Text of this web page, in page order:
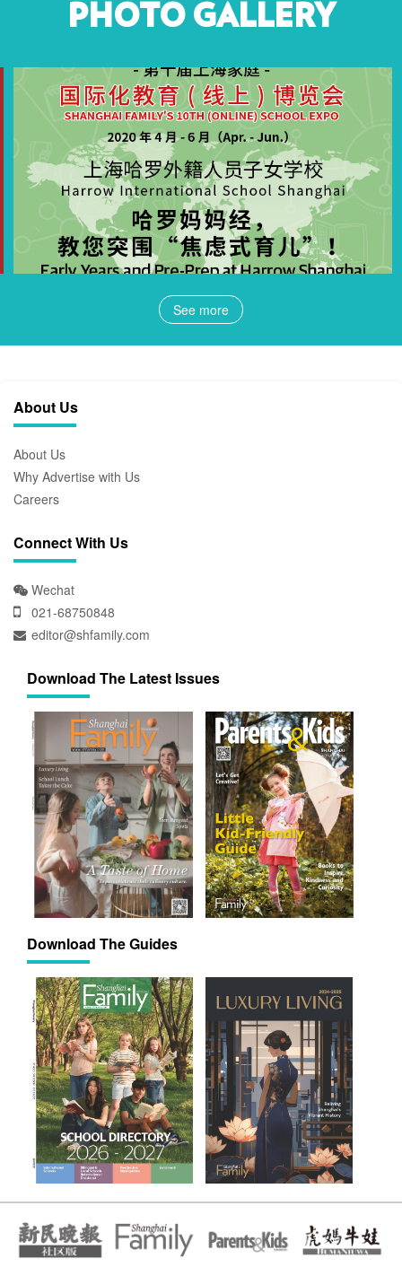
PHOTO GALLERY
See more
About Us
About Us
Why Advertise with Us
Careers
Connect With Us
Wechat
021-68750848
editor@shfamily.com
Download The Latest Issues
Download The Guides